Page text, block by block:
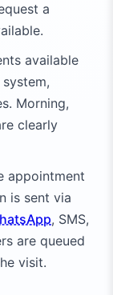
a
available
system,
Morning,
clearly
appointment
is sent via
, SMS,
are queued
visit.